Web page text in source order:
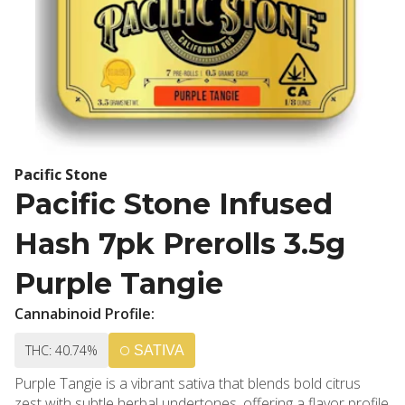
Pacific Stone
Pacific Stone Infused
Hash 7pk Prerolls 3.5g
Purple Tangie
Cannabinoid Profile:
THC: 40.74% SATIVA
Purple Tangie is a vibrant sativa that blends bold citrus